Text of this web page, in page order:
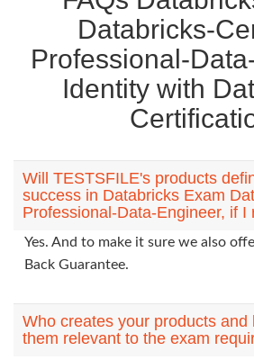
Databricks-
Professional-
Identity with
Will TESTSFILE's products
success in Databricks Exam
Professional-Data-Engineer, if I
Yes. And to make it sure we also
Back Guarantee.
Who creates your products and
them relevant to the exam